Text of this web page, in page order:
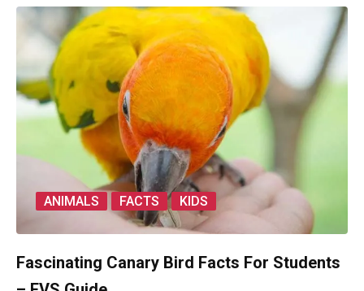
ANIMALS FACTS KIDS
Fascinating Canary Bird Facts For Students